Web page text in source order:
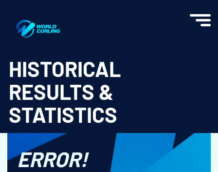
HISTORICAL
RESULTS &
STATISTICS
ERROR!